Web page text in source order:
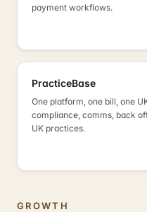
payment workflows.
PracticeBase
One platform, one bill, one
compliance, comms, back
UK practices.
GROWTH